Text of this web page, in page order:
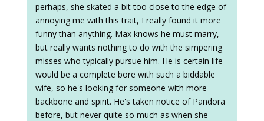
perhaps, she skated a bit too close to the edge of
annoying me with this trait, I really found it more
funny than anything. Max knows he must marry,
but really wants nothing to do with the simpering
misses who typically pursue him. He is certain life
would be a complete bore with such a biddable
wife, so he's looking for someone with more
backbone and spirit. He's taken notice of Pandora
before, but never quite so much as when she